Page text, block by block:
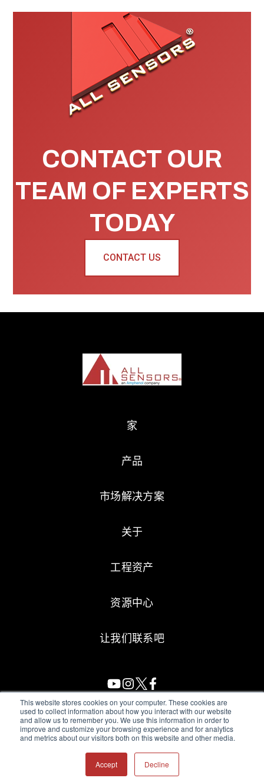
This website stores cookies on your computer. These cookies are
used to collect information about how you interact with our website
and allow us to remember you. We use this information in order to
improve and customize your browsing experience and for analytics
and metrics about our visitors both on this website and other media.
Accept Decline
CONTACT OUR
TEAM OF EXPERTS
TODAY
CONTACT US
家
产品
市场解决方案
关于
工程资产
资源中心
让我们联系吧
All Sensors. All rights reserved.Terms of Use|Privacy Policy
Amphenol Anti-Human Trafficking & Slavery Statement